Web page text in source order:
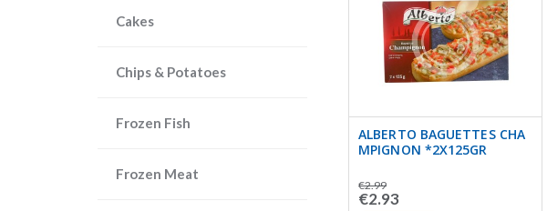
Cakes
Chips & Potatoes
Frozen Fish
Frozen Meat
ALBERTO BAGUETTES CHA
MPIGNON *2X125GR
€2.99
€2.93